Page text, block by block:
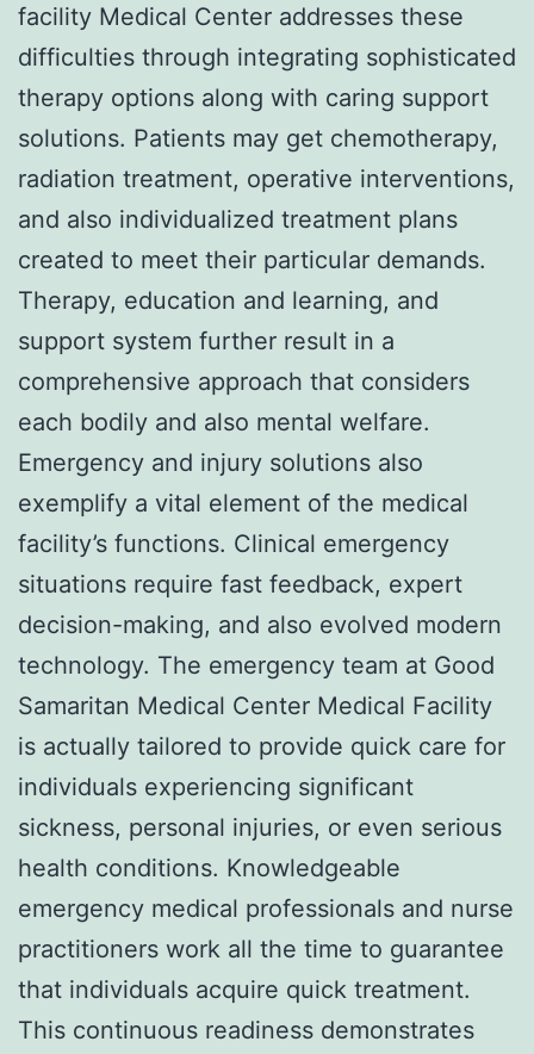
facility Medical Center addresses these
difficulties through integrating sophisticated
therapy options along with caring support
solutions. Patients may get chemotherapy,
radiation treatment, operative interventions,
and also individualized treatment plans
created to meet their particular demands.
Therapy, education and learning, and
support system further result in a
comprehensive approach that considers
each bodily and also mental welfare.
Emergency and injury solutions also
exemplify a vital element of the medical
facility’s functions. Clinical emergency
situations require fast feedback, expert
decision-making, and also evolved modern
technology. The emergency team at Good
Samaritan Medical Center Medical Facility
is actually tailored to provide quick care for
individuals experiencing significant
sickness, personal injuries, or even serious
health conditions. Knowledgeable
emergency medical professionals and nurse
practitioners work all the time to guarantee
that individuals acquire quick treatment.
This continuous readiness demonstrates